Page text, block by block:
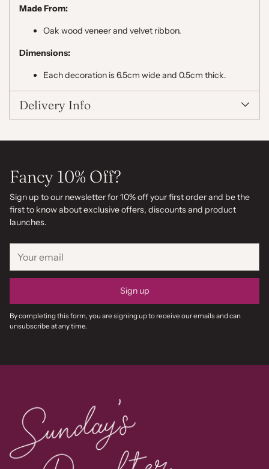
Made From:
Oak wood veneer and velvet ribbon.
Dimensions:
Each decoration is 6.5cm wide and 0.5cm thick.
Delivery Info
Fancy 10% Off?
Sign up to our newsletter for 10% off your first order and be the
first to know about exclusive offers, discounts and product
launches.
email
Sign up
By completing this form, you are signing up to receive our emails and can
unsubscribe at any time.